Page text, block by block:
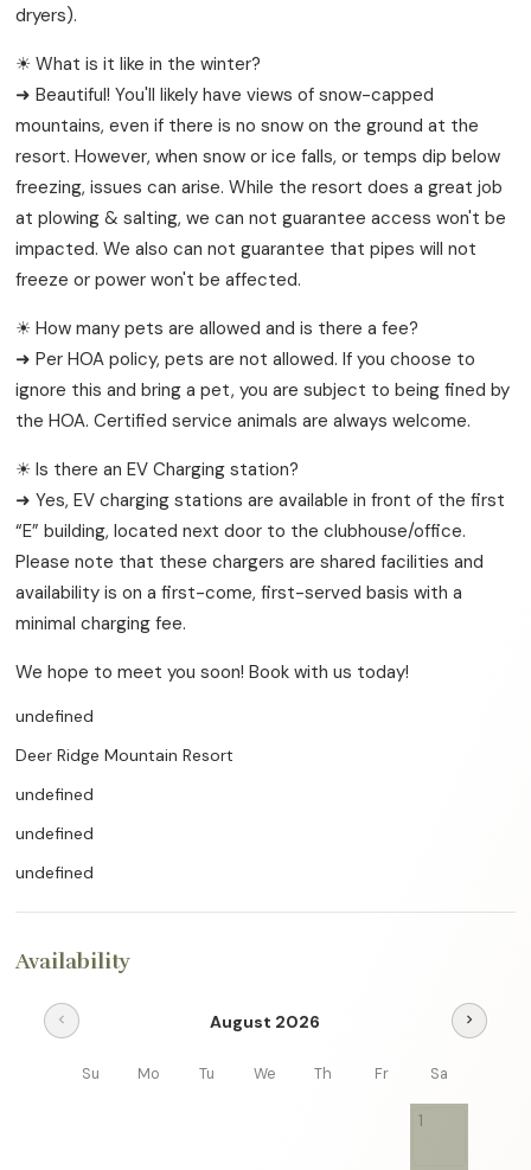
dryers).
☀ What is it like in the winter?
➜ Beautiful! You'll likely have views of snow-capped
mountains, even if there is no snow on the ground at the
resort. However, when snow or ice falls, or temps dip below
freezing, issues can arise. While the resort does a great job
at plowing & salting, we can not guarantee access won't be
impacted. We also can not guarantee that pipes will not
freeze or power won't be affected.
☀ How many pets are allowed and is there a fee?
➜ Per HOA policy, pets are not allowed. If you choose to
ignore this and bring a pet, you are subject to being fined by
the HOA. Certified service animals are always welcome.
☀ Is there an EV Charging station?
➜ Yes, EV charging stations are available in front of the first
“E” building, located next door to the clubhouse/office.
Please note that these chargers are shared facilities and
availability is on a first-come, first-served basis with a
minimal charging fee.
We hope to meet you soon! Book with us today!
undefined
Deer Ridge Mountain Resort
undefined
undefined
undefined
Availability
August 2026
chevron_left chevron_right
Su Mo Tu We Th Fr Sa
1